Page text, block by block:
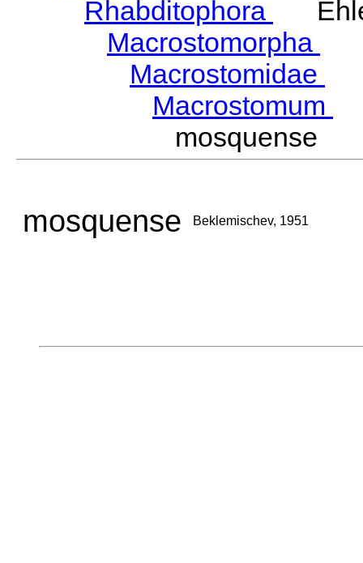
Rhabditophora
Macrostomorpha
Macrostomidae
Macrostomum
mosquense
mosquense Beklemischev, 1951